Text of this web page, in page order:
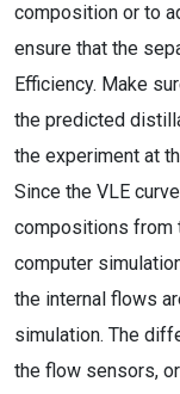
composition or to
ensure that the
Efficiency. Make
the predicted
the experiment at
Since the VLE
compositions from
computer
the internal flows
simulation. The
the flow sensors,